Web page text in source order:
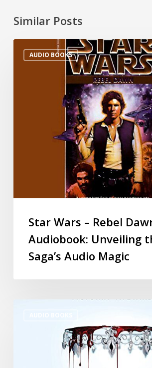
Similar Posts
AUDIO BOOKS
Star Wars – Rebel
Audiobook: Unveiling
Saga’s Audio Magic